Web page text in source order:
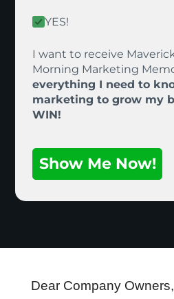
Dear Company Owners,